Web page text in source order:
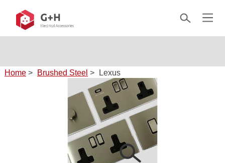
Home > Brushed Steel > Lexus